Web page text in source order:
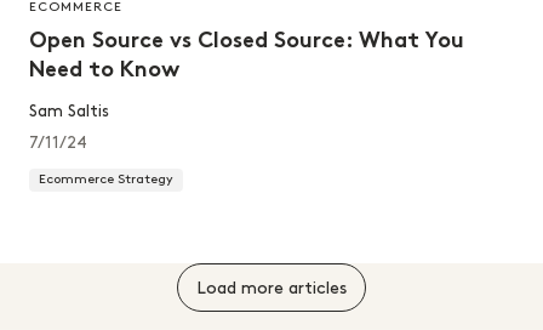
ECOMMERCE
Open Source vs Closed Source: What You
Need to Know
Sam Saltis
7/11/24
Ecommerce Strategy
Load more articles